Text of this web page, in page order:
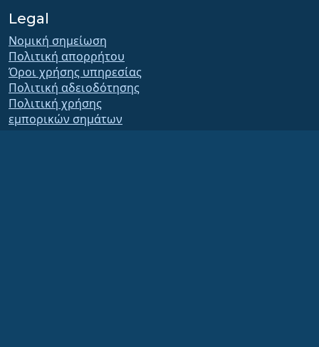
Legal
Νομική σημείωση
Πολιτική απορρήτου
Όροι χρήσης υπηρεσίας
Πολιτική αδειοδότησης
Πολιτική χρήσης
εμπορικών σημάτων